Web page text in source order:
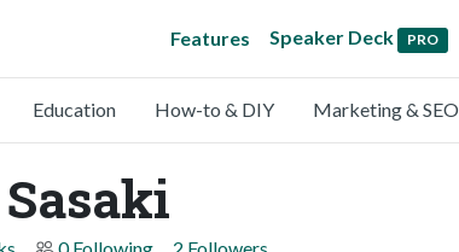
Features Speaker Deck PRO
Education How-to & DIY Marketing & SEO